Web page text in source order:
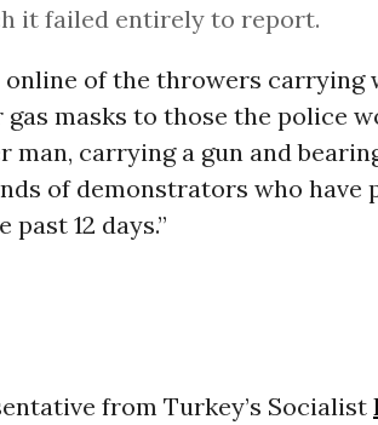
it failed entirely to report.
of the throwers carrying
masks to those the police
carrying a gun and
of demonstrators who have
12 days.”
from Turkey’s Socialist